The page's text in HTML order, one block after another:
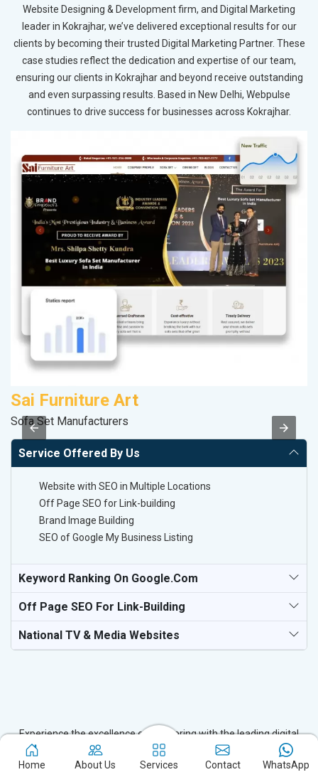
Website Designing & Development firm, and Digital Marketing
leader in Kokrajhar, we’ve delivered exceptional results for our
clients by becoming their trusted Digital Marketing Partner. These
case studies reflect the dedication and expertise of our team,
ensuring our clients in Kokrajhar and beyond receive outstanding
and even surpassing results. Based in New Delhi, Webpulse
continues to drive success for businesses across Kokrajhar.
Sai Furniture Art
Sofa Set Manufacturers
Service Offered By Us
Website with SEO in Multiple Locations
Off Page SEO for Link-building
Brand Image Building
SEO of Google My Business Listing
Keyword Ranking On Google.com
Off Page SEO For Link-Building
National TV & Media Websites
Experience the excellence of partnering with the leading digital
marketing company in Kokrajhar and watch your business flourish.
Based in New Delhi, we bring unparalleled expertise to businesses
Home About Us Services Contact WhatsApp